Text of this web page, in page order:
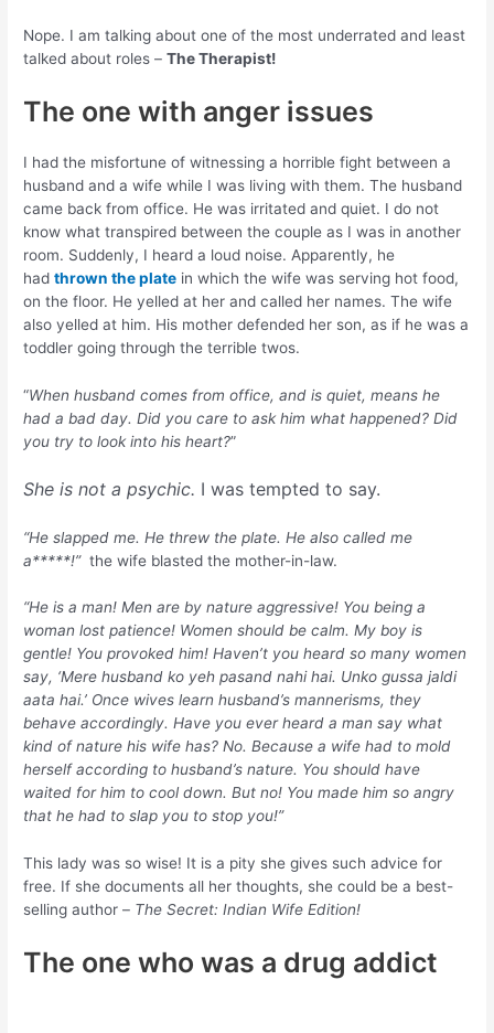
Nope. I am talking about one of the most underrated and least
talked about roles –The Therapist!
The one with anger issues
I had the misfortune of witnessing a horrible fight between a
husband and a wife while I was living with them. The husband
came back from office. He was irritated and quiet. I do not
know what transpired between the couple as I was in another
room. Suddenly, I heard a loud noise. Apparently, he
hadthrown the plate in which the wife was serving hot food,
on the floor. He yelled at her and called her names. The wife
also yelled at him. His mother defended her son, as if he was a
toddler going through the terrible twos.
“When husband comes from office, and is quiet, means he
had a bad day. Did you care to ask him what happened? Did
you try to look into his heart?”
She is not a psychic. I was tempted to say.
“He slapped me. He threw the plate. He also called me
a*****!”the wife blasted the mother-in-law.
“He is a man! Men are by nature aggressive! You being a
woman lost patience! Women should be calm. My boy is
gentle! You provoked him! Haven’t you heard so many women
say, ‘Mere husband ko yeh pasand nahi hai. Unko gussa jaldi
aata hai.’ Once wives learn husband’s mannerisms, they
behave accordingly. Have you ever heard a man say what
kind of nature his wife has? No. Because a wife had to mold
herself according to husband’s nature. You should have
waited for him to cool down. But no! You made him so angry
that he had to slap you to stop you!”
This lady was so wise! It is a pity she gives such advice for
free. If she documents all her thoughts, she could be a best-
selling author – The Secret: Indian Wife Edition!
The one who was a drug addict